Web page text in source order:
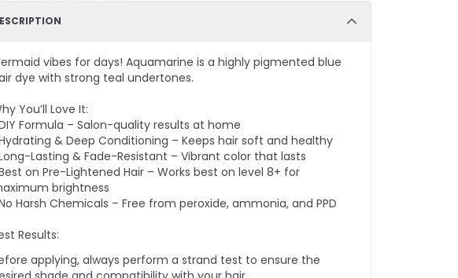
vibes for days! Aquamarine is a highly pigmented blue
dye with strong teal undertones.
You’ll Love It:
Formula – Salon-quality results at home
& Deep Conditioning – Keeps hair soft and healthy
Lasting & Fade-Resistant – Vibrant color that lasts
on Pre-Lightened Hair – Works best on level 8+ for
brightness
Harsh Chemicals – Free from peroxide, ammonia, and PPD
Results:
applying, always perform a strand test to ensure the